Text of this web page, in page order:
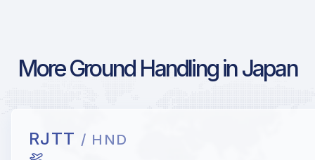
More Ground Handling in Japan
RJTT / HND